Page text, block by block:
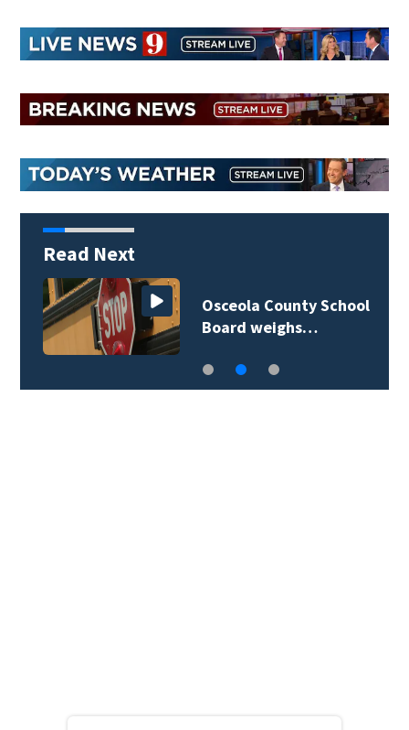
Read Next
Osceola County School
Board weighs…